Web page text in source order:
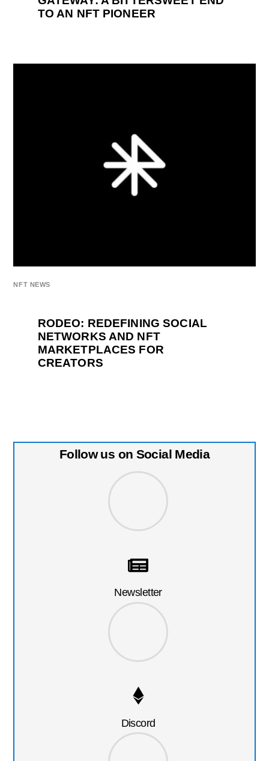
TO AN NFT PIONEER
NFT NEWS
RODEO: REDEFINING SOCIAL
NETWORKS AND NFT
MARKETPLACES FOR
CREATORS
Follow us on Social Media
Newsletter
Discord